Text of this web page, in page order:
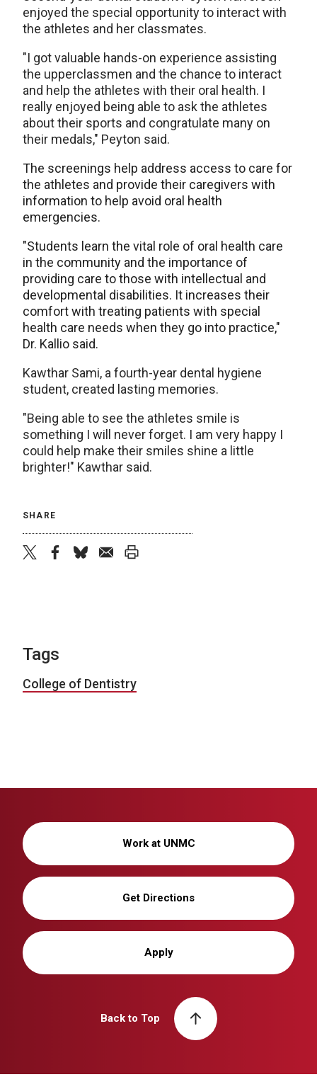
enjoyed the special opportunity to interact with
the athletes and her classmates.
"I got valuable hands-on experience assisting
the upperclassmen and the chance to interact
and help the athletes with their oral health. I
really enjoyed being able to ask the athletes
about their sports and congratulate many on
their medals," Peyton said.
The screenings help address access to care for
the athletes and provide their caregivers with
information to help avoid oral health
emergencies.
"Students learn the vital role of oral health care
in the community and the importance of
providing care to those with intellectual and
developmental disabilities. It increases their
comfort with treating patients with special
health care needs when they go into practice,"
Dr. Kallio said.
Kawthar Sami, a fourth-year dental hygiene
student, created lasting memories.
"Being able to see the athletes smile is
something I will never forget. I am very happy I
could help make their smiles shine a little
brighter!" Kawthar said.
SHARE
Tags
College of Dentistry
Work at UNMC
Get Directions
Apply
Back to Top